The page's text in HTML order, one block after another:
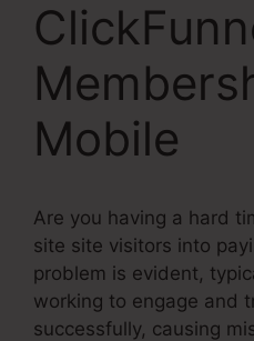
Mobile
Are you having a hard
site site visitors into
problem is evident,
working to engage and
successfully, causing